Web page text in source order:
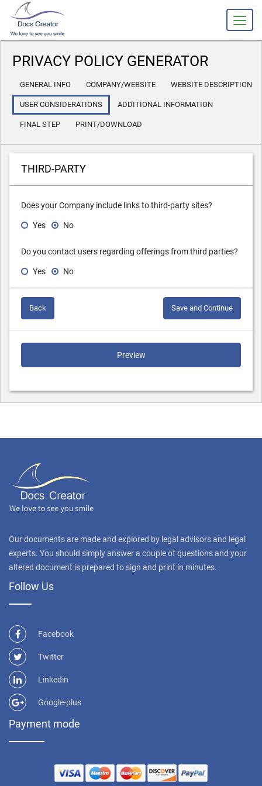
PRIVACY POLICY GENERATOR
GENERAL INFO COMPANY/WEBSITE WEBSITE DESCRIPTION
USER CONSIDERATIONS ADDITIONAL INFORMATION
FINAL STEP PRINT/DOWNLOAD
THIRD-PARTY
Does your Company include links to third-party sites?
Yes No
Do you contact users regarding offerings from third parties?
Yes No
Back Save and Continue
Preview
Our documents are made and explored by legal advisors and legal
experts. You should simply answer a couple of questions and your
altered document is prepared to sign and print in minutes.
Follow Us
Facebook
Twitter
Linkedin
Google-plus
Payment mode